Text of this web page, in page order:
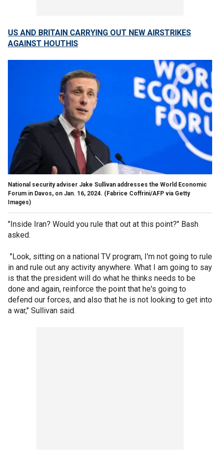
US AND BRITAIN CARRYING OUT NEW AIRSTRIKES
AGAINST HOUTHIS
National security adviser Jake Sullivan addresses the World Economic
Forum in Davos, on Jan. 16, 2024. (Fabrice Coffrini/AFP via Getty
Images)
"Inside Iran? Would you rule that out at this point?" Bash
asked.
"Look, sitting on a national TV program, I'm not going to rule
in and rule out any activity anywhere. What I am going to say
is that the president will do what he thinks needs to be
done and again, reinforce the point that he's going to
defend our forces, and also that he is not looking to get into
a war," Sullivan said.